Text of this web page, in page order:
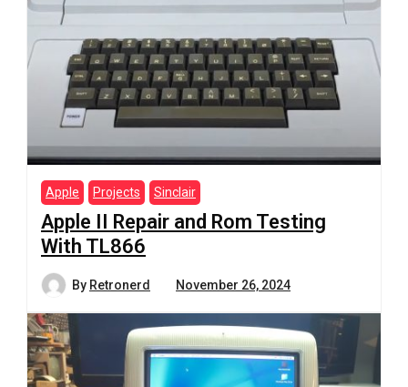
Apple Projects Sinclair
Apple II Repair and Rom Testing
With TL866
By Retronerd November 26, 2024